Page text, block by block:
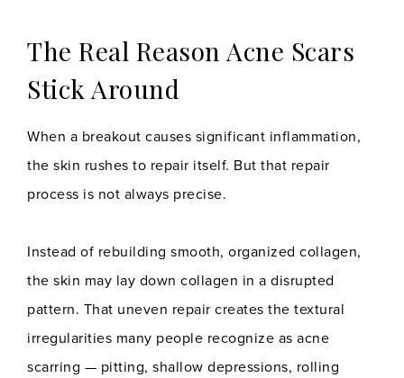
The Real Reason Acne Scars
Stick Around
When a breakout causes significant inflammation,
the skin rushes to repair itself. But that repair
process is not always precise.
Instead of rebuilding smooth, organized collagen,
the skin may lay down collagen in a disrupted
pattern. That uneven repair creates the textural
irregularities many people recognize as acne
scarring — pitting, shallow depressions, rolling